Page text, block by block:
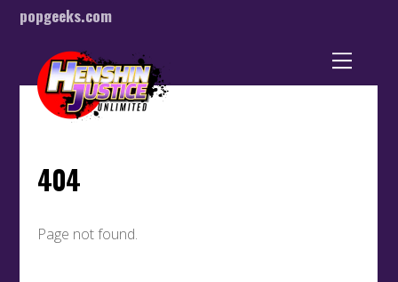
popgeeks.com